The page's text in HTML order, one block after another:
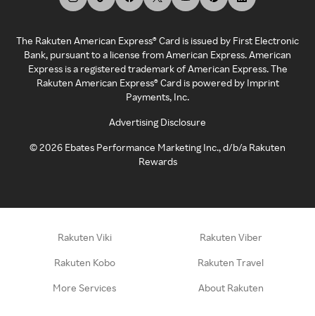
The Rakuten American Express® Card is issued by First Electronic
Bank, pursuant to a license from American Express. American
Express is a registered trademark of American Express. The
Rakuten American Express® Card is powered by Imprint
Payments, Inc.
Advertising Disclosure
©2026 Ebates Performance Marketing Inc., d/b/a Rakuten
Rewards
Rakuten Viki Rakuten Viber
Rakuten Kobo Rakuten Travel
More Services About Rakuten